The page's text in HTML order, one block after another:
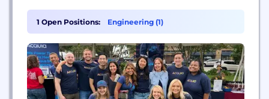
power of community and collaboration — giving
our customers and partners the freedom to build
tomorrow on their terms.
1 Open Positions: Engineering (1)